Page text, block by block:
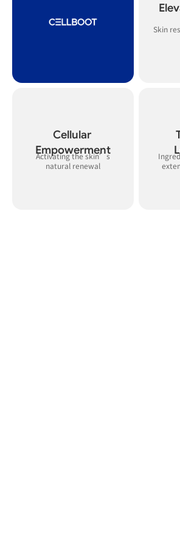
Skin
Cellular
Empowerment